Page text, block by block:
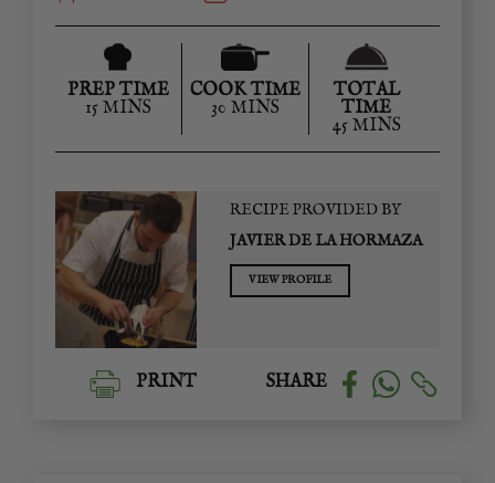
PREP TIME
15 MINS
COOK TIME
30 MINS
TOTAL
TIME
45 MINS
RECIPE PROVIDED BY
JAVIER DE LA HORMAZA
VIEW PROFILE
PRINT SHARE